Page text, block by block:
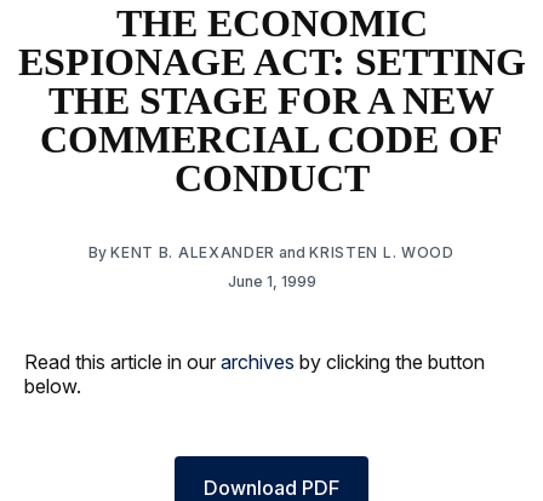
THE ECONOMIC
ESPIONAGE ACT: SETTING
THE STAGE FOR A NEW
COMMERCIAL CODE OF
CONDUCT
ByKENT B. ALEXANDER andKRISTEN L. WOOD
June 1, 1999
Read this article in our archives by clicking the button
below.
Download PDF